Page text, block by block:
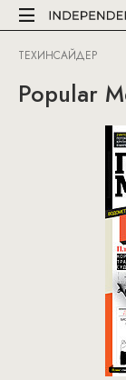
ТЕХИНСАЙДЕР
Popular